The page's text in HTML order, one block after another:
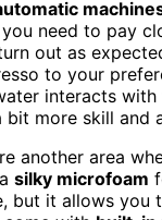
you need to pay
out as
to your
interacts
bit more skill and
another area
silky microfoam
but it allows you